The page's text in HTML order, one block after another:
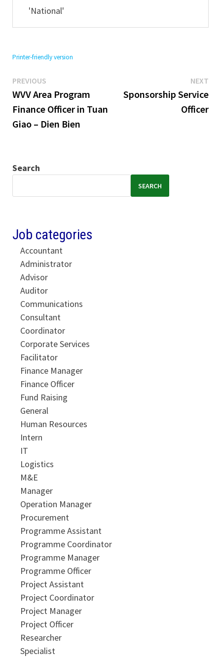
'National'
Printer-friendly version
Post
navigation
PREVIOUSPrevious
post:
WVV Area Program
Finance Officer in Tuan
Giao – Dien Bien
NEXT
Sponsorship Service
Officer
Search
SEARCH
Job categories
Accountant
Administrator
Advisor
Auditor
Communications
Consultant
Coordinator
Corporate Services
Facilitator
Finance Manager
Finance Officer
Fund Raising
General
Human Resources
Intern
IT
Logistics
M&E
Manager
Operation Manager
Procurement
Programme Assistant
Programme Coordinator
Programme Manager
Programme Officer
Project Assistant
Project Coordinator
Project Manager
Project Officer
Researcher
Specialist